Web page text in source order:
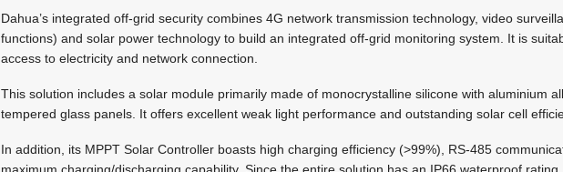
Dahua’s integrated off-grid security combines 4G network transmission technology, video
functions) and solar power technology to build an integrated off-grid monitoring system. It is
access to electricity and network connection.
This solution includes a solar module primarily made of monocrystalline silicone with aluminium
tempered glass panels. It offers excellent weak light performance and outstanding solar cell
In addition, its MPPT Solar Controller boasts high charging efficiency (>99%), RS-485
maximum charging/discharging capability. Since the entire solution has an IP66 waterproof